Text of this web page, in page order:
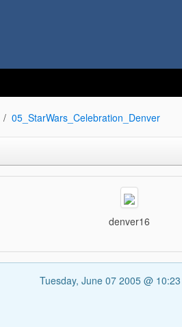
05_StarWars_Celebration_Denver
denver16
Tuesday, June 07 2005 @